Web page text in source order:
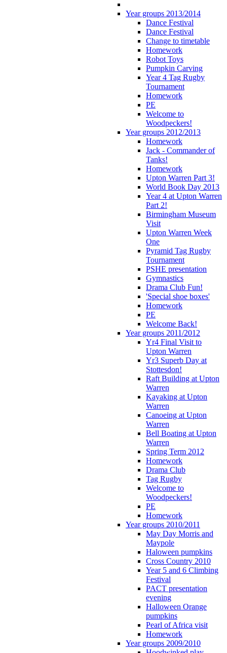
Year groups 2013/2014
Dance Festival
Dance Festival
Change to timetable
Homework
Robot Toys
Pumpkin Carving
Year 4 Tag Rugby
Tournament
Homework
PE
Welcome to
Woodpeckers!
Year groups 2012/2013
Homework
Jack - Commander of
Tanks!
Homework
Upton Warren Part 3!
World Book Day 2013
Year 4 at Upton Warren
Part 2!
Birmingham Museum
Visit
Upton Warren Week
One
Pyramid Tag Rugby
Tournament
PSHE presentation
Gymnastics
Drama Club Fun!
'Special shoe boxes'
Homework
PE
Welcome Back!
Year groups 2011/2012
Yr4 Final Visit to
Upton Warren
Yr3 Superb Day at
Stottesdon!
Raft Building at Upton
Warren
Kayaking at Upton
Warren
Canoeing at Upton
Warren
Bell Boating at Upton
Warren
Spring Term 2012
Homework
Drama Club
Tag Rugby
Welcome to
Woodpeckers!
PE
Homework
Year groups 2010/2011
May Day Morris and
Maypole
Haloween pumpkins
Cross Country 2010
Year 5 and 6 Climbing
Festival
PACT presentation
evening
Halloween Orange
pumpkins
Pearl of Africa visit
Homework
Year groups 2009/2010